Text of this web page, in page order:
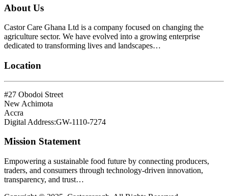
About Us
Castor Care Ghana Ltd is a company focused on changing the
agriculture sector. We have evolved into a growing enterprise
dedicated to transforming lives and landscapes…
Location
#27 Obodoi Street
New Achimota
Accra
Digital Address:GW-1110-7274
Mission Statement
Empowering a sustainable food future by connecting producers,
traders, and consumers through technology-driven innovation,
transparency, and trust…